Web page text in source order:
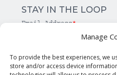
Manage
To provide the best experiences, we
store and/or access device
STAY IN THE LOOP
Email Address*